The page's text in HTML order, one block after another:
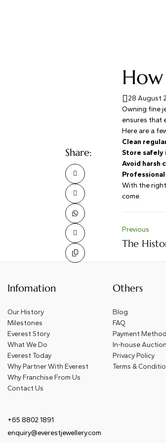
28 August
Owning fine
ensures that
Here are a
Clean
Store safely
Avoid harsh
Professional
With the
come.
Previous
The
Share:
Infomation
Our History
Milestones
Everest Story
What We Do
Everest Today
Why Partner With Everest
Why Franchise From Us
Contact Us
Others
Blog
FAQ
Payment Method
In-house Auction
Privacy Policy
Terms &
+65 8802 1891
enquiry@everestjewellery.com